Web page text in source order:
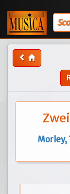
Morley,